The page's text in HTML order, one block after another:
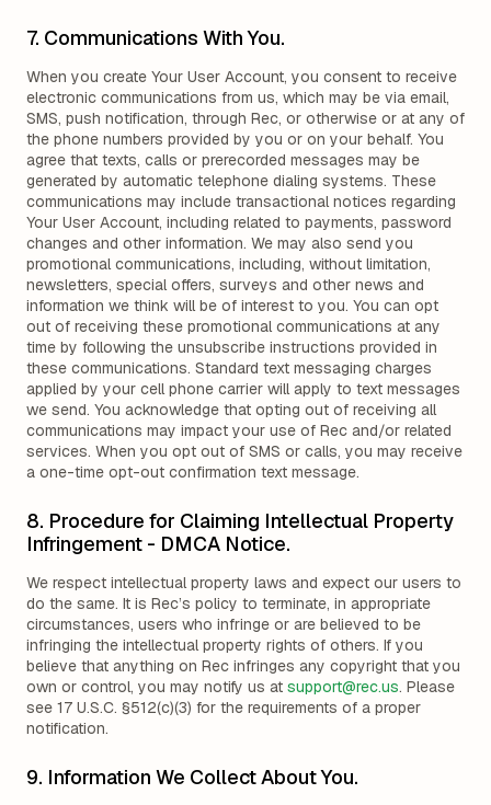
7. Communications With You.
When you create Your User Account, you consent to receive
electronic communications from us, which may be via email,
SMS, push notification, through Rec, or otherwise or at any of
the phone numbers provided by you or on your behalf. You
agree that texts, calls or prerecorded messages may be
generated by automatic telephone dialing systems. These
communications may include transactional notices regarding
Your User Account, including related to payments, password
changes and other information. We may also send you
promotional communications, including, without limitation,
newsletters, special offers, surveys and other news and
information we think will be of interest to you. You can opt
out of receiving these promotional communications at any
time by following the unsubscribe instructions provided in
these communications. Standard text messaging charges
applied by your cell phone carrier will apply to text messages
we send. You acknowledge that opting out of receiving all
communications may impact your use of Rec and/or related
services. When you opt out of SMS or calls, you may receive
a one-time opt-out confirmation text message.
8. Procedure for Claiming Intellectual Property
Infringement - DMCA Notice.
We respect intellectual property laws and expect our users to
do the same. It is Rec’s policy to terminate, in appropriate
circumstances, users who infringe or are believed to be
infringing the intellectual property rights of others. If you
believe that anything on Rec infringes any copyright that you
own or control, you may notify us at support@rec.us. Please
see 17 U.S.C. §512(c)(3) for the requirements of a proper
notification.
9. Information We Collect About You.